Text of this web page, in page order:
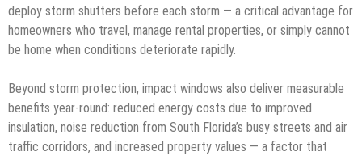
deploy storm shutters before each storm — a critical advantage for
homeowners who travel, manage rental properties, or simply cannot
be home when conditions deteriorate rapidly.
Beyond storm protection, impact windows also deliver measurable
benefits year-round: reduced energy costs due to improved
insulation, noise reduction from South Florida’s busy streets and air
traffic corridors, and increased property values — a factor that